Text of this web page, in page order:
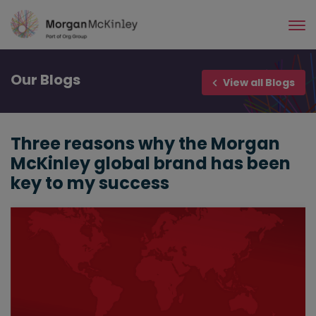
Skip
main
Our Blogs View all Blogs
Three reasons why the Morgan
McKinley global brand has been
key to my success